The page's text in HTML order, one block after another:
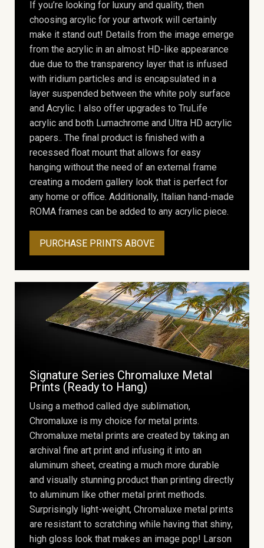
If you’re looking for luxury and quality, then
choosing arcylic for your artwork will certainly
make it stand out! Details from the image emerge
from the acrylic in an almost HD-like appearance
due due to the transparency layer that is infused
with iridium particles and is encapsulated in a
layer suspended between the white poly surface
and Acrylic. I also offer upgrades to TruLife
acrylic and both Lumachrome and Ultra HD acrylic
papers.. The final product is finished with a
recessed float mount that allows for easy
hanging without the need of an external frame
creating a modern gallery look that is perfect for
any home or office. Additionally, Italian hand-made
ROMA frames can be added to any acrylic piece.
PURCHASE PRINTS ABOVE
Signature Series Chromaluxe Metal
Prints (Ready to Hang)
Using a method called dye sublimation,
Chromaluxe is my choice for metal prints.
Chromaluxe metal prints are created by taking an
archival fine art print and infusing it into an
aluminum sheet, creating a much more durable
and visually stunning product than printing directly
to aluminum like other metal print methods.
Surprisingly light-weight, Chromaluxe metal prints
are resistant to scratching while having that shiny,
high gloss look that makes an image pop! Larson